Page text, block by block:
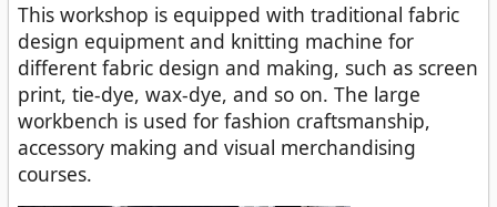
This workshop is equipped with traditional fabric
design equipment and knitting machine for
different fabric design and making, such as screen
print, tie-dye, wax-dye, and so on. The large
workbench is used for fashion craftsmanship,
accessory making and visual merchandising
courses.